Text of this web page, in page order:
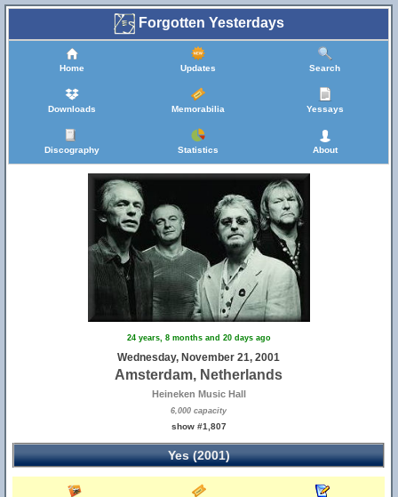
Forgotten Yesterdays
Home Updates Search
Downloads Memorabilia Yessays
Discography Statistics About
24 years, 8 months and 20 days ago
Wednesday, November 21, 2001
Amsterdam, Netherlands
Heineken Music Hall
6,000 capacity
show #1,807
Yes (2001)